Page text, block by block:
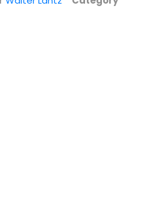
Octonauts With...